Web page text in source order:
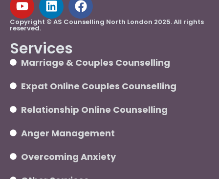
Copyright © AS Counselling North London 2025. All rights
reserved.
Services
Marriage & Couples Counselling
Expat Online Couples Counselling
Relationship Online Counselling
Anger Management
Overcoming Anxiety